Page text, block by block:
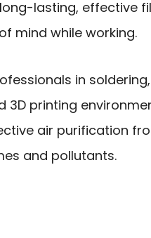
long-lasting, effective
mind while working.
in soldering,
3D printing
air purification
and pollutants.